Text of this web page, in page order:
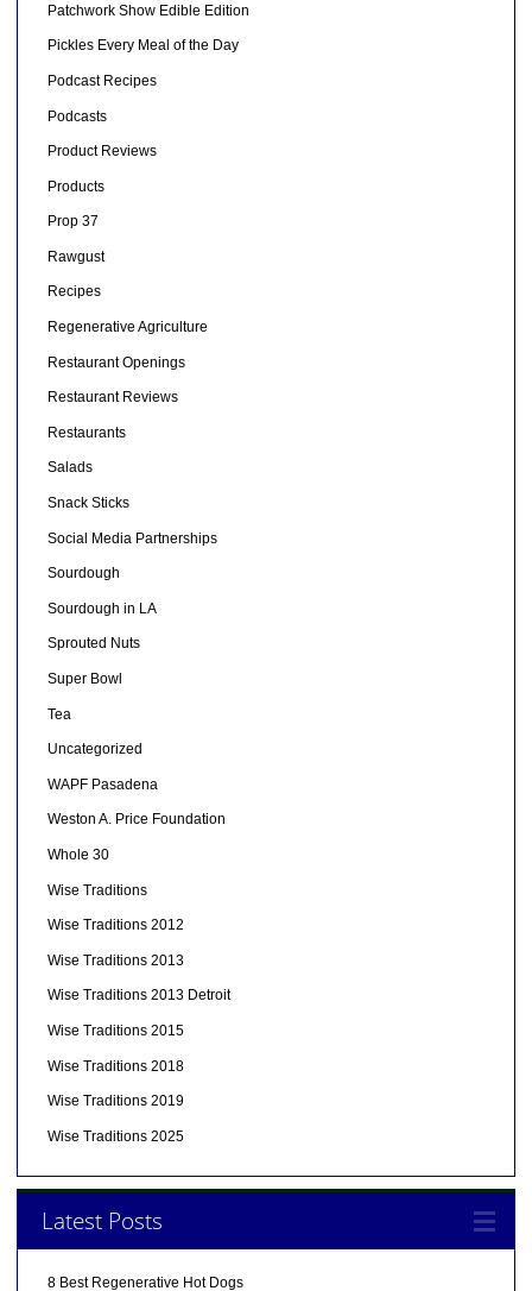
Patchwork Show Edible Edition
Pickles Every Meal of the Day
Podcast Recipes
Podcasts
Product Reviews
Products
Prop 37
Rawgust
Recipes
Regenerative Agriculture
Restaurant Openings
Restaurant Reviews
Restaurants
Salads
Snack Sticks
Social Media Partnerships
Sourdough
Sourdough in LA
Sprouted Nuts
Super Bowl
Tea
Uncategorized
WAPF Pasadena
Weston A. Price Foundation
Whole 30
Wise Traditions
Wise Traditions 2012
Wise Traditions 2013
Wise Traditions 2013 Detroit
Wise Traditions 2015
Wise Traditions 2018
Wise Traditions 2019
Wise Traditions 2025
Latest Posts
8 Best Regenerative Hot Dogs